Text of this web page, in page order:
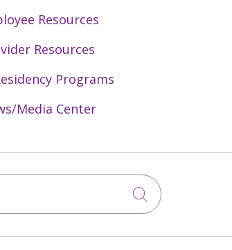
Resources
Resources
Programs
Media Center
Click to